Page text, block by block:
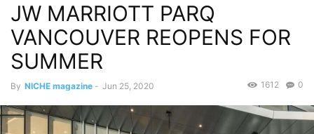
JW MARRIOTT PARQ
VANCOUVER REOPENS FOR
SUMMER
By NICHE magazine - Jun 25, 2020 0
1612